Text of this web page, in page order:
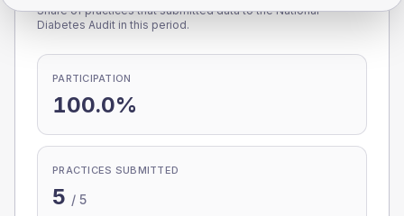
Share of practices that submitted data to the National
Diabetes Audit in this period.
PARTICIPATION
100.0%
PRACTICES SUBMITTED
5 / 5